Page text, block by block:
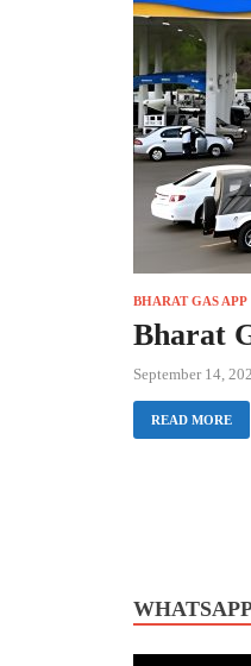
BHARAT GAS APP
Bharat
September 14,
READ MORE